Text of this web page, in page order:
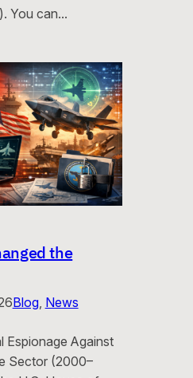
You can…
the
Blog, News
Espionage Against
Sector (2000–